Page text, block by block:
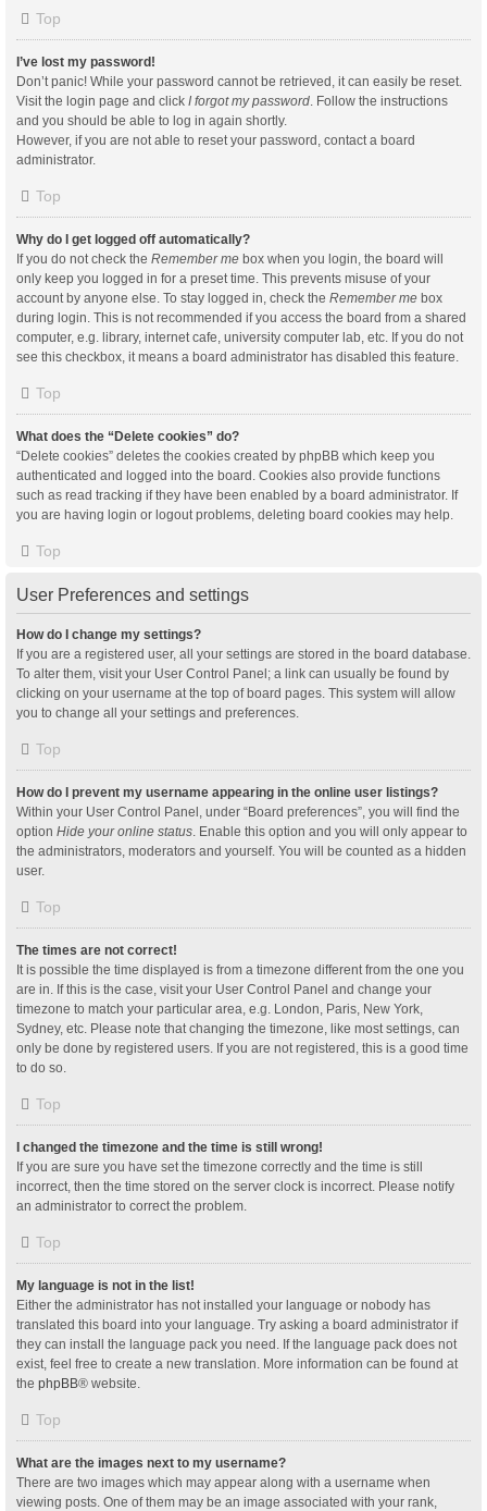
Top
I’ve lost my password!
Don’t panic! While your password cannot be retrieved, it can easily be reset.
Visit the login page and click I forgot my password. Follow the instructions
and you should be able to log in again shortly.
However, if you are not able to reset your password, contact a board
administrator.
Top
Why do I get logged off automatically?
If you do not check the Remember me box when you login, the board will
only keep you logged in for a preset time. This prevents misuse of your
account by anyone else. To stay logged in, check the Remember me box
during login. This is not recommended if you access the board from a shared
computer, e.g. library, internet cafe, university computer lab, etc. If you do not
see this checkbox, it means a board administrator has disabled this feature.
Top
What does the “Delete cookies” do?
“Delete cookies” deletes the cookies created by phpBB which keep you
authenticated and logged into the board. Cookies also provide functions
such as read tracking if they have been enabled by a board administrator. If
you are having login or logout problems, deleting board cookies may help.
Top
User Preferences and settings
How do I change my settings?
If you are a registered user, all your settings are stored in the board database.
To alter them, visit your User Control Panel; a link can usually be found by
clicking on your username at the top of board pages. This system will allow
you to change all your settings and preferences.
Top
How do I prevent my username appearing in the online user listings?
Within your User Control Panel, under “Board preferences”, you will find the
option Hide your online status. Enable this option and you will only appear to
the administrators, moderators and yourself. You will be counted as a hidden
user.
Top
The times are not correct!
It is possible the time displayed is from a timezone different from the one you
are in. If this is the case, visit your User Control Panel and change your
timezone to match your particular area, e.g. London, Paris, New York,
Sydney, etc. Please note that changing the timezone, like most settings, can
only be done by registered users. If you are not registered, this is a good time
to do so.
Top
I changed the timezone and the time is still wrong!
If you are sure you have set the timezone correctly and the time is still
incorrect, then the time stored on the server clock is incorrect. Please notify
an administrator to correct the problem.
Top
My language is not in the list!
Either the administrator has not installed your language or nobody has
translated this board into your language. Try asking a board administrator if
they can install the language pack you need. If the language pack does not
exist, feel free to create a new translation. More information can be found at
the phpBB® website.
Top
What are the images next to my username?
There are two images which may appear along with a username when
viewing posts. One of them may be an image associated with your rank,